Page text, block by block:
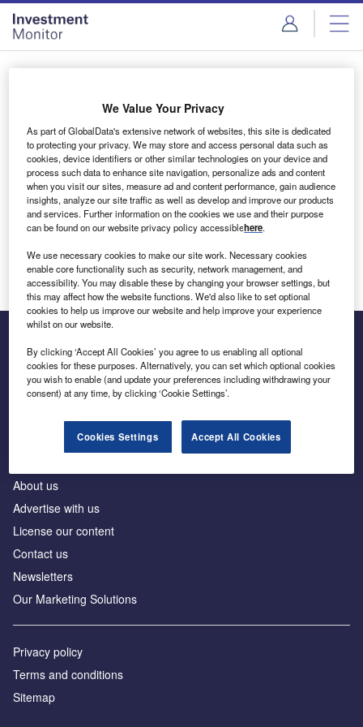
Skip
menu
Skip
page
content
Login to access Premium Content
Email address
We'll send a magic link to your inbox
Log in
Business intelligence for leaders in foreign direct
investment
About us
Advertise with us
License our content
Contact us
Newsletters
Our Marketing Solutions
Privacy policy
Terms and conditions
Sitemap
We Value Your Privacy
As part of GlobalData's extensive network of websites, this site is dedicated
to protecting your privacy. We may store and access personal data such as
cookies, device identifiers or other similar technologies on your device and
process such data to enhance site navigation, personalize ads and content
when you visit our sites, measure ad and content performance, gain audience
insights, analyze our site traffic as well as develop and improve our products
and services. Further information on the cookies we use and their purpose
can be found on our website privacy policy accessiblehere.
We use necessary cookies to make our site work. Necessary cookies
enable core functionality such as security, network management, and
accessibility. You may disable these by changing your browser settings, but
this may affect how the website functions. We'd also like to set optional
cookies to help us improve our website and help improve your experience
whilst on our website.
By clicking ‘Accept All Cookies’ you agree to us enabling all optional
cookies for these purposes. Alternatively, you can set which optional cookies
you wish to enable (and update your preferences including withdrawing your
consent) at any time, by clicking ‘Cookie Settings’.
Cookies Settings Accept All Cookies